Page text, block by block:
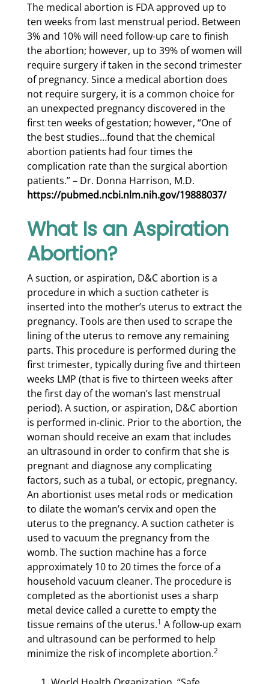
The medical abortion is FDA approved up to
ten weeks from last menstrual period. Between
3% and 10% will need follow-up care to finish
the abortion; however, up to 39% of women will
require surgery if taken in the second trimester
of pregnancy. Since a medical abortion does
not require surgery, it is a common choice for
an unexpected pregnancy discovered in the
first ten weeks of gestation; however, “One of
the best studies…found that the chemical
abortion patients had four times the
complication rate than the surgical abortion
patients.” – Dr. Donna Harrison, M.D.
https://pubmed.ncbi.nlm.nih.gov/19888037/
What Is an Aspiration
Abortion?
A suction, or aspiration, D&C abortion is a
procedure in which a suction catheter is
inserted into the mother’s uterus to extract the
pregnancy. Tools are then used to scrape the
lining of the uterus to remove any remaining
parts. This procedure is performed during the
first trimester, typically during five and thirteen
weeks LMP (that is five to thirteen weeks after
the first day of the woman’s last menstrual
period). A suction, or aspiration, D&C abortion
is performed in-clinic. Prior to the abortion, the
woman should receive an exam that includes
an ultrasound in order to confirm that she is
pregnant and diagnose any complicating
factors, such as a tubal, or ectopic, pregnancy.
An abortionist uses metal rods or medication
to dilate the woman’s cervix and open the
uterus to the pregnancy. A suction catheter is
used to vacuum the pregnancy from the
womb. The suction machine has a force
approximately 10 to 20 times the force of a
household vacuum cleaner. The procedure is
completed as the abortionist uses a sharp
metal device called a curette to empty the
tissue remains of the uterus.1 A follow-up exam
and ultrasound can be performed to help
minimize the risk of incomplete abortion.2